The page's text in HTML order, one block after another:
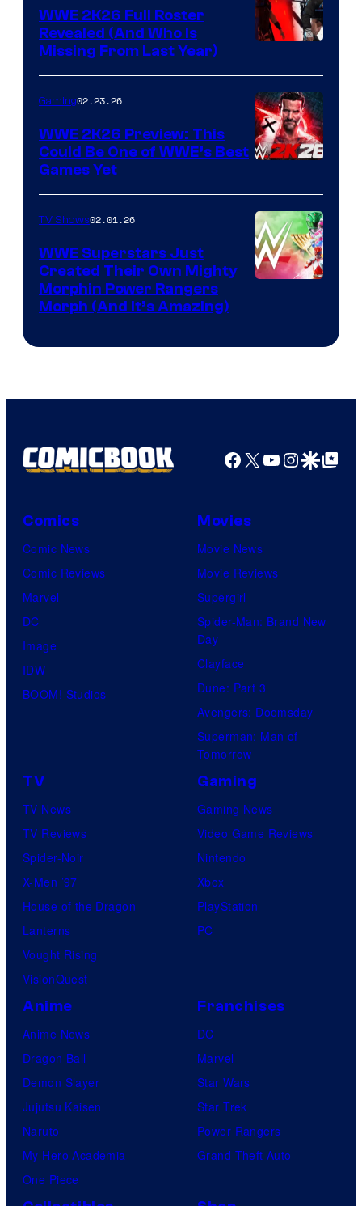
WWE 2K26 Full Roster
Revealed (And Who Is
Missing From Last Year)
Gaming02.23.26
WWE 2K26 Preview: This
Could Be One of WWE’s Best
Games Yet
TV Shows02.01.26
WWE Superstars Just
Created Their Own Mighty
Morphin Power Rangers
Morph (And It’s Amazing)
Facebook
X YouTube
GoogleGoogle Top
Comics
Comic News
Comic Reviews
Marvel
DC
Image
IDW
BOOM! Studios
Movies
Movie News
Movie Reviews
Supergirl
Spider-Man: Brand New
Day
Clayface
Dune: Part 3
Avengers: Doomsday
Superman: Man of
Tomorrow
TV
TV News
TV Reviews
Spider-Noir
X-Men ’97
House of the Dragon
Lanterns
Vought Rising
VisionQuest
Gaming
Gaming News
Video Game Reviews
Nintendo
Xbox
PlayStation
PC
Anime
Anime News
Dragon Ball
Demon Slayer
Jujutsu Kaisen
Naruto
My Hero Academia
One Piece
Franchises
DC
Marvel
Star Wars
Star Trek
Power Rangers
Grand Theft Auto